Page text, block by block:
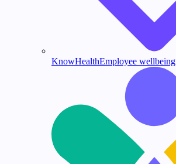
KnowHealthEmployee wellbeing